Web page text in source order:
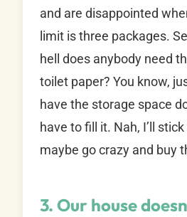
and are disappointed
limit is three packages.
hell does anybody need
toilet paper? You know,
have the storage space
have to fill it. Nah, I’ll
maybe go crazy and buy
3. Our house